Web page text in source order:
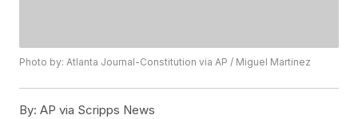
Photo by: Atlanta Journal-Constitution via AP / Miguel Martinez
By: AP via Scripps News